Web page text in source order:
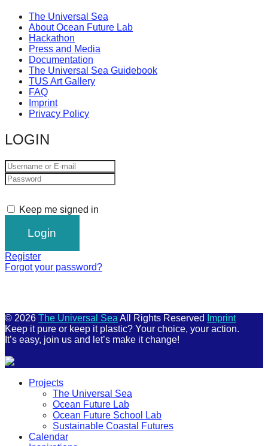
the
long-
term
success.
The Universal Sea
About Ocean Future Lab
Hackathon
Press and Media
Documentation
The Universal Sea Guidebook
TUS Art Gallery
FAQ
Imprint
Privacy Policy
LOGIN
Keep me signed in
Register
Forgot your password?
© 2026 The Universal Sea All Rights Reserved
Imprint
Keep it pure or keep it plastic? Your choice, your action.
It’s easy, join us and let’s make it change!
Projects
The Universal Sea
Ocean Future Lab
Ocean Future School Lab
Sustainable Coastal Futures
Calendar